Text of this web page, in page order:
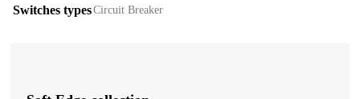
Switches typesCircuit Breaker